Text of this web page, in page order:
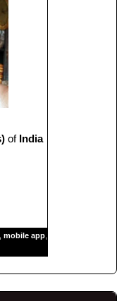
of India
mobile app,